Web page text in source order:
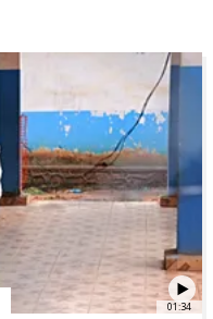
01:34